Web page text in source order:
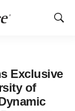
Show
Exclusive
of